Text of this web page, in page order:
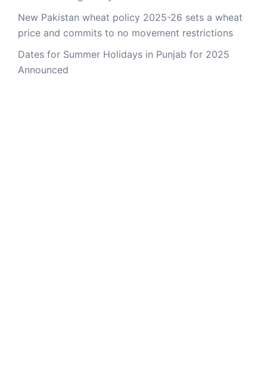
New Pakistan wheat policy 2025-26 sets a wheat
price and commits to no movement restrictions
Dates for Summer Holidays in Punjab for 2025
Announced